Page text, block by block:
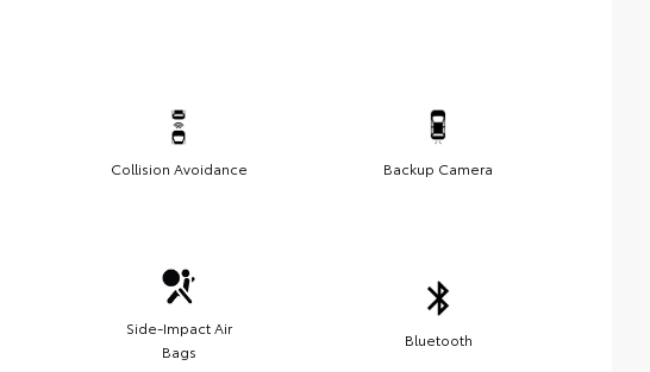
Collision Avoidance Backup Camera
Side-Impact Air
Bags
Bluetooth